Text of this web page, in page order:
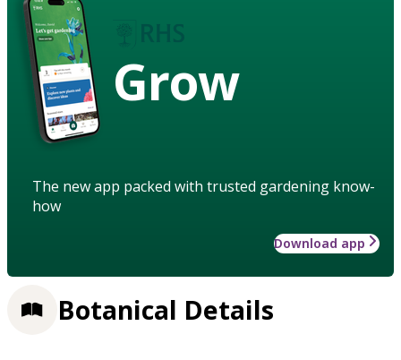
Grow
The new app packed with trusted gardening know-
how
Download app
Botanical Details